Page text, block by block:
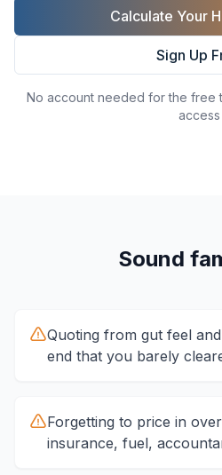
Calculate Your
Sign Up
No account needed for the free
access
Sound
Quoting from gut feel
end that you barely
Forgetting to price in
insurance, fuel,